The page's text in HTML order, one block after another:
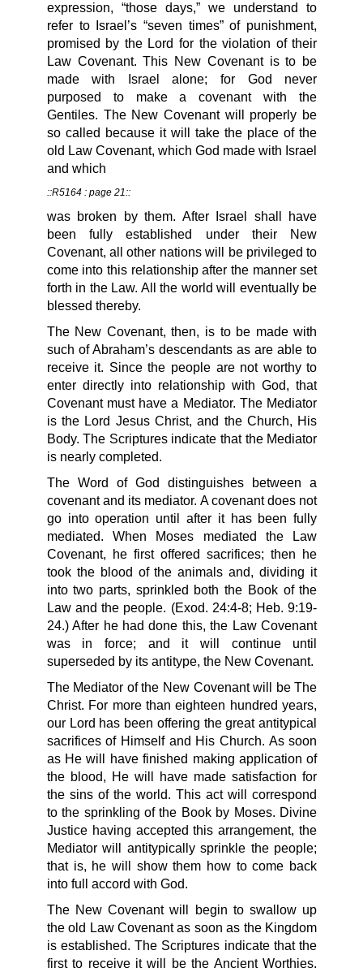
expression, “those days,” we understand to
refer to Israel’s “seven times” of punishment,
promised by the Lord for the violation of their
Law Covenant. This New Covenant is to be
made with Israel alone; for God never
purposed to make a covenant with the
Gentiles. The New Covenant will properly be
so called because it will take the place of the
old Law Covenant, which God made with Israel
and which
::R5164 : page 21::
was broken by them. After Israel shall have
been fully established under their New
Covenant, all other nations will be privileged to
come into this relationship after the manner set
forth in the Law. All the world will eventually be
blessed thereby.
The New Covenant, then, is to be made with
such of Abraham’s descendants as are able to
receive it. Since the people are not worthy to
enter directly into relationship with God, that
Covenant must have a Mediator. The Mediator
is the Lord Jesus Christ, and the Church, His
Body. The Scriptures indicate that the Mediator
is nearly completed.
The Word of God distinguishes between a
covenant and its mediator. A covenant does not
go into operation until after it has been fully
mediated. When Moses mediated the Law
Covenant, he first offered sacrifices; then he
took the blood of the animals and, dividing it
into two parts, sprinkled both the Book of the
Law and the people. (Exod. 24:4-8; Heb. 9:19-
24.) After he had done this, the Law Covenant
was in force; and it will continue until
superseded by its antitype, the New Covenant.
The Mediator of the New Covenant will be The
Christ. For more than eighteen hundred years,
our Lord has been offering the great antitypical
sacrifices of Himself and His Church. As soon
as He will have finished making application of
the blood, He will have made satisfaction for
the sins of the world. This act will correspond
to the sprinkling of the Book by Moses. Divine
Justice having accepted this arrangement, the
Mediator will antitypically sprinkle the people;
that is, he will show them how to come back
into full accord with God.
The New Covenant will begin to swallow up
the old Law Covenant as soon as the Kingdom
is established. The Scriptures indicate that the
first to receive it will be the Ancient Worthies.